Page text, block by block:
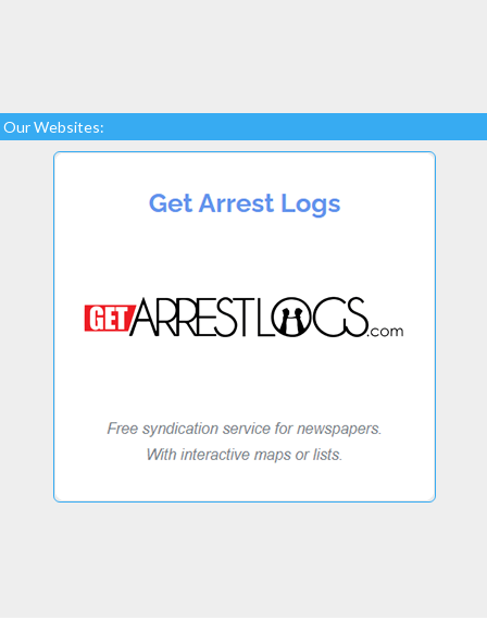
Our Websites: